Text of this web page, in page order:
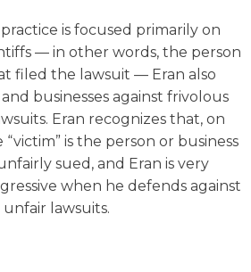
is focused primarily on
— in other words, the person
filed the lawsuit — Eran also
businesses against frivolous
Eran recognizes that, on
is the person or business
sued, and Eran is very
when he defends against
unfair lawsuits.